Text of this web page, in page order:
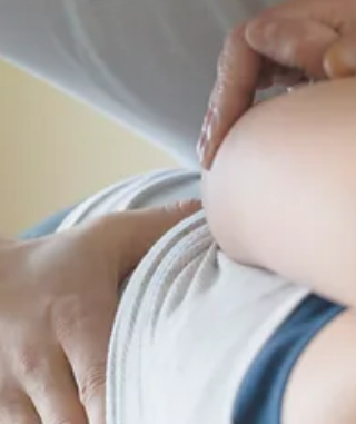
adjustments, shedding light on their
benefits and the science behind their
effectiveness. Understanding Spinal
Adjustments Spinal adjustments, also
known as spinal m